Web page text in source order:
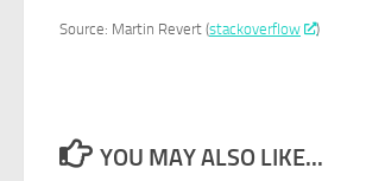
Source: Martin Revert (stackoverflow )
YOU MAY ALSO LIKE...